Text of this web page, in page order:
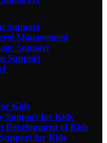
Support
Management
Support
Support
Kids
Support for Kids
Development of Kids
for Kids